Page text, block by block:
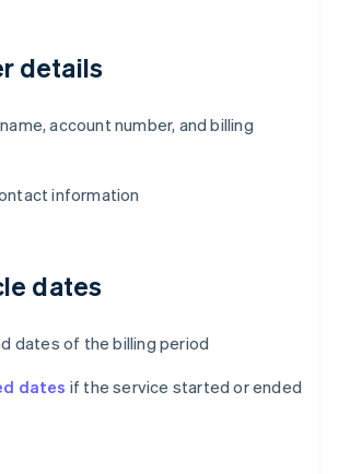
details
account number, and billing
information
dates
dates of the billing period
dates if the service started or ended